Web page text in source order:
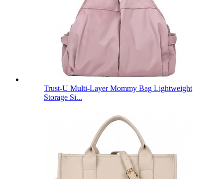
Trust-U Multi-Layer Mommy Bag Lightweight
Storage Si...